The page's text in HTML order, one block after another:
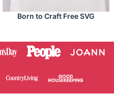
Born to Craft Free SVG